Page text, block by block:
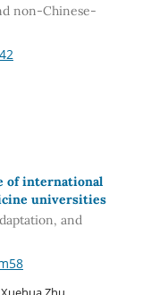
non-Chinese-
of international
universities
and